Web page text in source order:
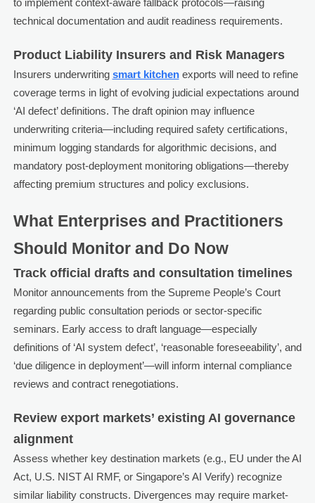
to implement context-aware fallback protocols—raising
technical documentation and audit readiness requirements.
Product Liability Insurers and Risk Managers
Insurers underwriting smart kitchenexports will need to refine
coverage terms in light of evolving judicial expectations around
‘AI defect’ definitions. The draft opinion may influence
underwriting criteria—including required safety certifications,
minimum logging standards for algorithmic decisions, and
mandatory post-deployment monitoring obligations—thereby
affecting premium structures and policy exclusions.
What Enterprises and Practitioners
Should Monitor and Do Now
Track official drafts and consultation timelines
Monitor announcements from the Supreme People’s Court
regarding public consultation periods or sector-specific
seminars. Early access to draft language—especially
definitions of ‘AI system defect’, ‘reasonable foreseeability’, and
‘due diligence in deployment’—will inform internal compliance
reviews and contract renegotiations.
Review export markets’ existing AI governance
alignment
Assess whether key destination markets (e.g., EU under the AI
Act, U.S. NIST AI RMF, or Singapore’s AI Verify) recognize
similar liability constructs. Divergences may require market-